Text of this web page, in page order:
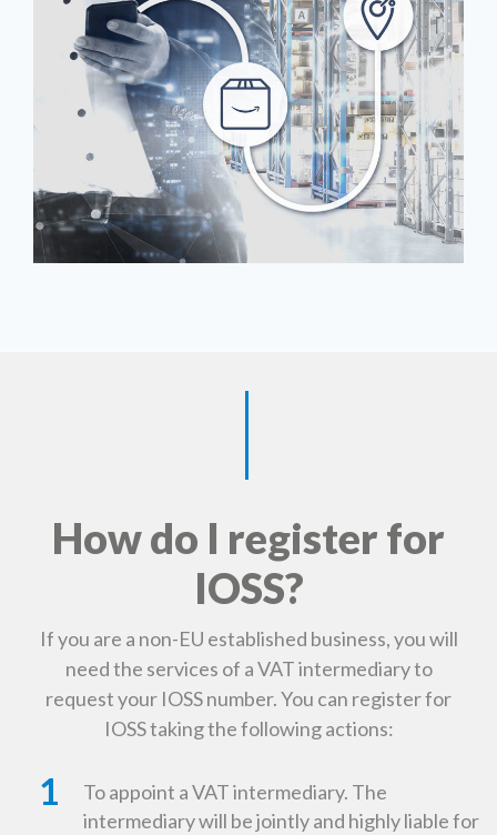
How do I register for
IOSS?
If you are a non-EU established business, you will
need the services of a VAT intermediary to
request your IOSS number. You can register for
IOSS taking the following actions:
1
To appoint a VAT intermediary. The
intermediary will be jointly and highly liable for